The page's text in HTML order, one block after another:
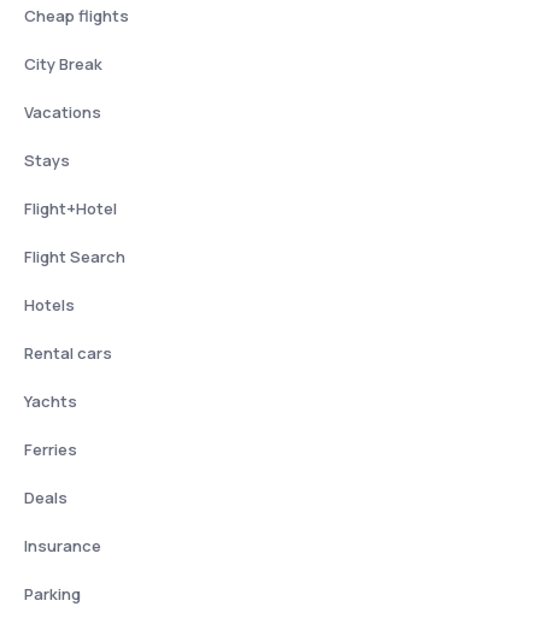
Cheap flights
City Break
Vacations
Stays
Flight+Hotel
Flight Search
Hotels
Rental cars
Yachts
Ferries
Deals
Insurance
Parking